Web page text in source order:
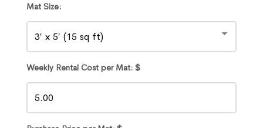
Mat Size:
Weekly Rental Cost per Mat: $